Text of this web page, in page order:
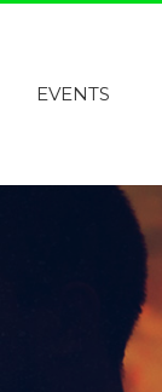
EVENTS